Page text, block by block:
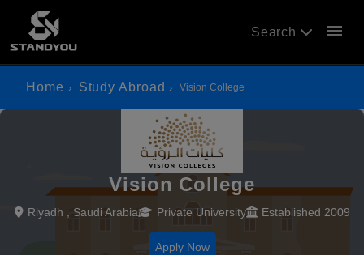
Search menu
Home Study Abroad Vision College
Vision College
Riyadh , Saudi Arabia Private University Established 2009
Apply Now